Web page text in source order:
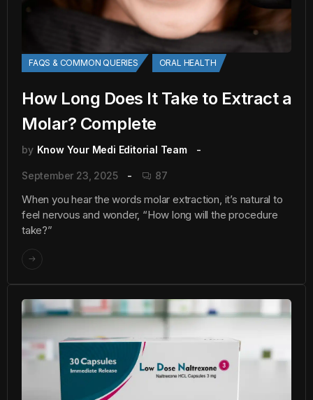
FAQS & COMMON QUERIES ORAL HEALTH
How Long Does It Take to Extract a
Molar? Complete
by Know Your Medi Editorial Team
September 23, 2025 87
When you hear the words molar extraction, it’s natural to
feel nervous and wonder, “How long will the procedure
take?”